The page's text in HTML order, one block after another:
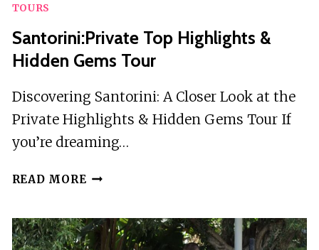
TOURS
Santorini:Private Top Highlights &
Hidden Gems Tour
Discovering Santorini: A Closer Look at the
Private Highlights & Hidden Gems Tour If
you’re dreaming…
READ MORE SANTORINI:PRIVATE
&
HIDDEN